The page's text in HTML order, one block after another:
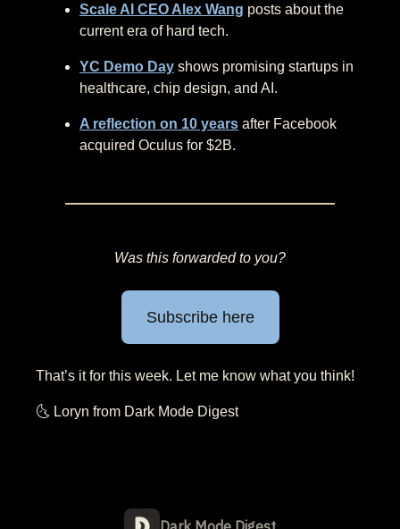
Scale AI CEO Alex Wang posts about the
current era of hard tech.
YC Demo Day shows promising startups in
healthcare, chip design, and AI.
A reflection on 10 years after Facebook
acquired Oculus for $2B.
Was this forwarded to you?
Subscribe here
That’s it for this week. Let me know what you think!
🌜 Loryn from Dark Mode Digest